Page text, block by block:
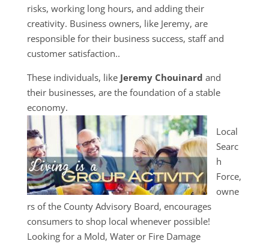
risks, working long hours, and adding their
creativity. Business owners, like Jeremy, are
responsible for their business success, staff and
customer satisfaction..
These individuals, like Jeremy Chouinard and
their businesses, are the foundation of a stable
economy.
Local
Searc
h
Force,
owne
rs of the County Advisory Board, encourages
consumers to shop local whenever possible!
Looking for a Mold, Water or Fire Damage